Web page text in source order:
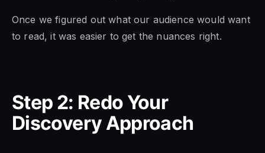
Once we figured out what our audience would want
to read, it was easier to get the nuances right.
Step 2: Redo Your
Discovery Approach